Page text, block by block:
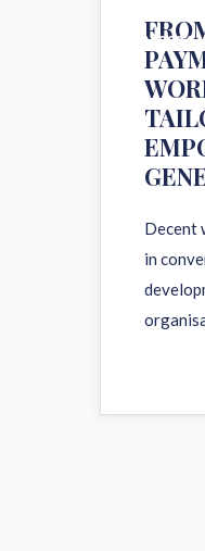
JUN 2024
Decent
in